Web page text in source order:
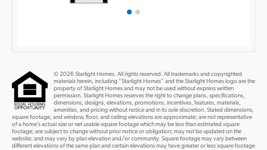
© 2026 Starlight Homes. All rights reserved. All trademarks and copyrighted
materials herein, including “Starlight Homes” and the Starlight Homes logo are the
property of Starlight Homes and may not be used without express written
permission. Starlight Homes reserves the right to change plans, specifications,
dimensions, designs, elevations, promotions, incentives, features, materials,
amenities, and pricing without notice and in its sole discretion. Stated dimensions,
square footage, and window, floor, and ceiling elevations are approximate; are not representative
of a home’s actual size or net usable square footage which may be less than estimated square
footage; are subject to change without prior notice or obligation; may not be updated on the
website; and may vary by plan elevation and/or community. Square footage may vary between
different elevations of the same plan and certain elevations may have greater or less square footage